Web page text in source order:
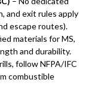
and exit rules apply
escape routes).
materials for MS,
and durability.
follow NFPA/IFC
combustible